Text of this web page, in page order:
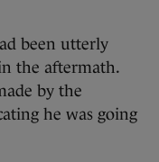
been utterly
the aftermath.
by the
he was going